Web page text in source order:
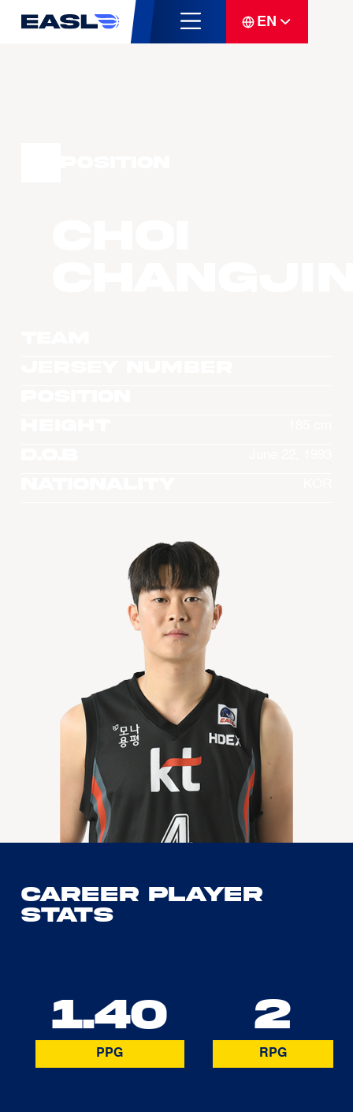
EN
Career Player
Stats
1.40
PPG
2
RPG